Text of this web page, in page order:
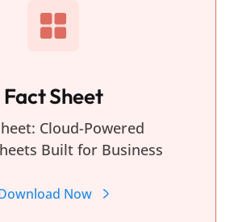
Fact Sheet
Cloud-Powered
Built for Business
Now